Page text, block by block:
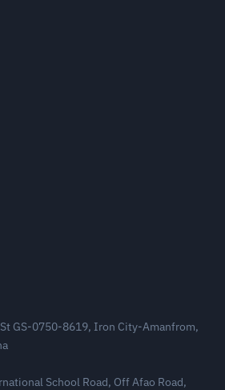
GS-0750-8619, Iron City-Amanfrom,
School Road, Off Afao Road,